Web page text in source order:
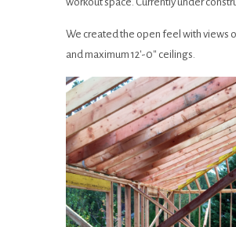
We created the open feel with views
and maximum 12′-0″ ceilings.